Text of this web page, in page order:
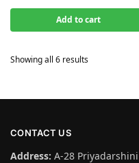
Add to cart
Showing all 6 results
CONTACT US
Address: A-28